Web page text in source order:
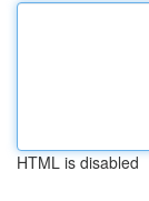
HTML is disabled